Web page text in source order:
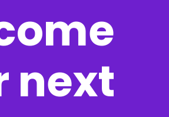
next